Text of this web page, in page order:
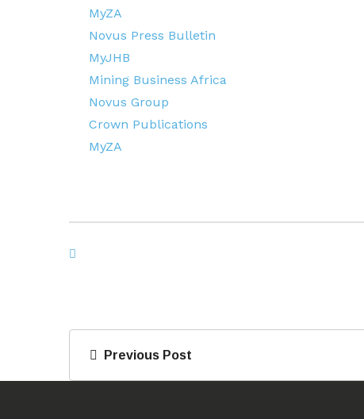
MyZA
Novus Press Bulletin
MyJHB
Mining Business Africa
Novus Group
Crown Publications
MyZA
Previous Post